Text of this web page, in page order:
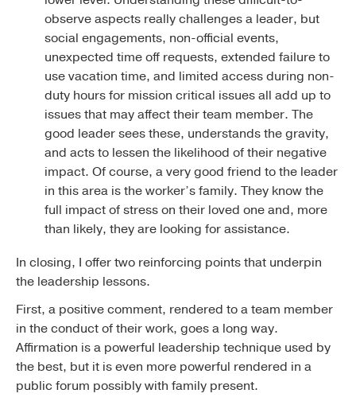
observe aspects really challenges a leader, but
social engagements, non-official events,
unexpected time off requests, extended failure to
use vacation time, and limited access during non-
duty hours for mission critical issues all add up to
issues that may affect their team member. The
good leader sees these, understands the gravity,
and acts to lessen the likelihood of their negative
impact. Of course, a very good friend to the leader
in this area is the worker’s family. They know the
full impact of stress on their loved one and, more
than likely, they are looking for assistance.
In closing, I offer two reinforcing points that underpin
the leadership lessons.
First, a positive comment, rendered to a team member
in the conduct of their work, goes a long way.
Affirmation is a powerful leadership technique used by
the best, but it is even more powerful rendered in a
public forum possibly with family present.